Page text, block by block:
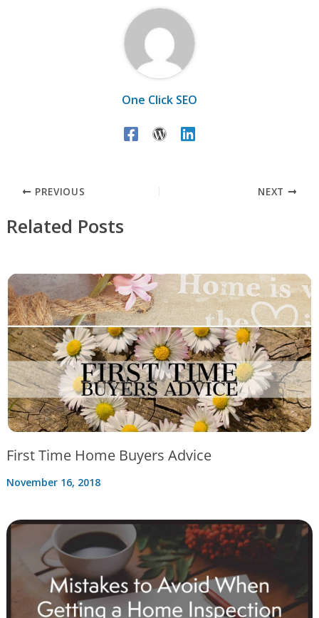
One Click SEO
PREVIOUS NEXT
Related Posts
First Time Home Buyers Advice
November 16, 2018